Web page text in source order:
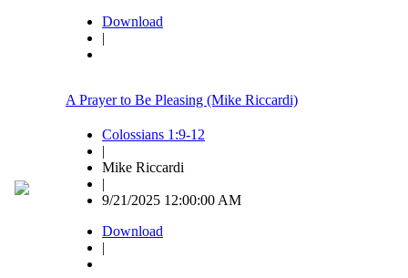
Download
|
A Prayer to Be Pleasing (Mike Riccardi)
Colossians 1:9-12
|
Mike Riccardi
|
9/21/2025 12:00:00 AM
Download
|